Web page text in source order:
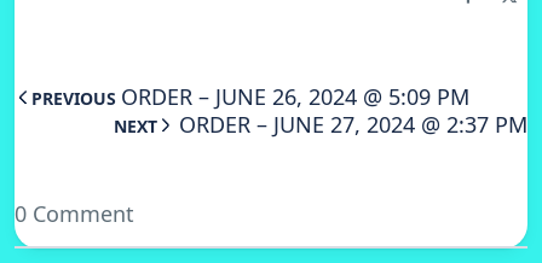
PREVIOUS ORDER – JUNE 26, 2024 @ 5:09 PM
NEXT ORDER – JUNE 27, 2024 @ 2:37 PM
0 Comment